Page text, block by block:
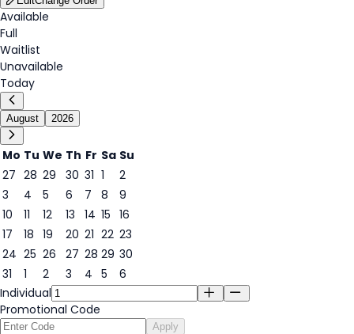
Available
Full
Waitlist
Unavailable
Today
August 2026
Mo Tu We Th Fr Sa Su
27 28 29 30 31 1
2
3
4 5
6
6
7 8
9
10
11 12 13 14 15 16
17
18 19 20 21 22 23
24 25 26 27 28 29 30
31
1 2 3 4 5
6
Individual
Promotional Code
Apply